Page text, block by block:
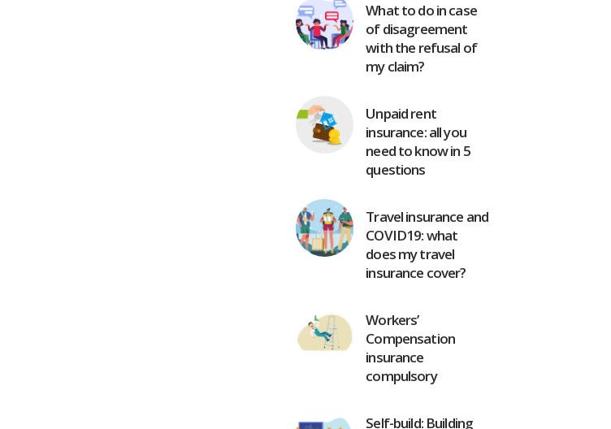
What to do in case
of disagreement
with the refusal of
my claim?
Unpaid rent
insurance: all you
need to know in 5
questions
Travel insurance and
COVID19: what
does my travel
insurance cover?
Workers’
Compensation
insurance
compulsory
Self-build: Building